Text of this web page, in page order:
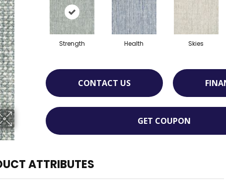
Strength Health Skies
CONTACT US
GET COUPON
ATTRIBUTES